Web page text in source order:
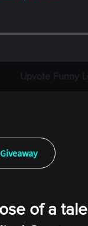
of a